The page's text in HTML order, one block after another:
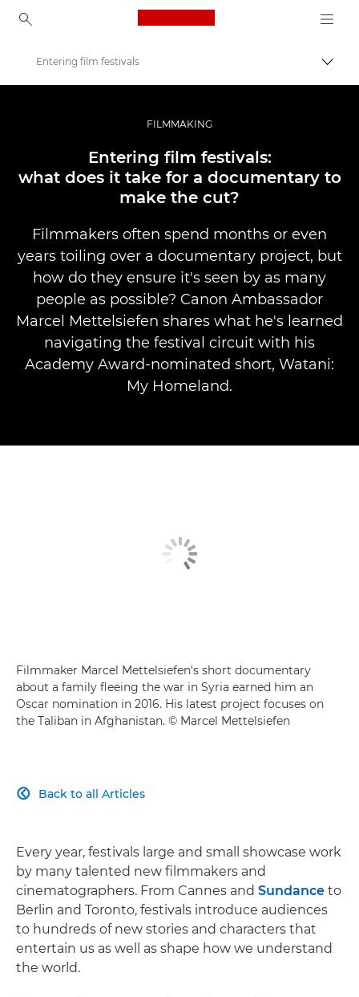
Canon Logo, back to
Professional Photography & Video
Entering film festivals
FILMMAKING
Entering film festivals:
what does it take for a documentary to
make the cut?
Filmmakers often spend months or even
years toiling over a documentary project, but
how do they ensure it's seen by as many
people as possible? Canon Ambassador
Marcel Mettelsiefen shares what he's learned
navigating the festival circuit with his
Academy Award-nominated short, Watani:
My Homeland.
Filmmaker Marcel Mettelsiefen's short documentary
about a family fleeing the war in Syria earned him an
Oscar nomination in 2016. His latest project focuses on
the Taliban in Afghanistan. © Marcel Mettelsiefen
Back to all Articles

Every year, festivals large and small showcase work
by many talented new filmmakers and
cinematographers. From Cannes and Sundance to
Berlin and Toronto, festivals introduce audiences
to hundreds of new stories and characters that
entertain us as well as shape how we understand
the world.